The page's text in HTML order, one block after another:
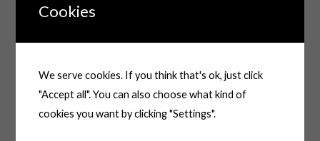
Cookies
We serve cookies. If you think that's ok, just click
"Accept all". You can also choose what kind of
cookies you want by clicking "Settings".